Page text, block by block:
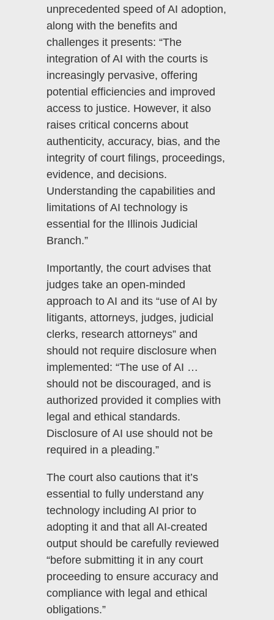
unprecedented speed of AI adoption,
along with the benefits and
challenges it presents: “The
integration of AI with the courts is
increasingly pervasive, offering
potential efficiencies and improved
access to justice. However, it also
raises critical concerns about
authenticity, accuracy, bias, and the
integrity of court filings, proceedings,
evidence, and decisions.
Understanding the capabilities and
limitations of AI technology is
essential for the Illinois Judicial
Branch.”
Importantly, the court advises that
judges take an open-minded
approach to AI and its “use of AI by
litigants, attorneys, judges, judicial
clerks, research attorneys” and
should not require disclosure when
implemented: “The use of AI …
should not be discouraged, and is
authorized provided it complies with
legal and ethical standards.
Disclosure of AI use should not be
required in a pleading.”
The court also cautions that it’s
essential to fully understand any
technology including AI prior to
adopting it and that all AI-created
output should be carefully reviewed
“before submitting it in any court
proceeding to ensure accuracy and
compliance with legal and ethical
obligations.”